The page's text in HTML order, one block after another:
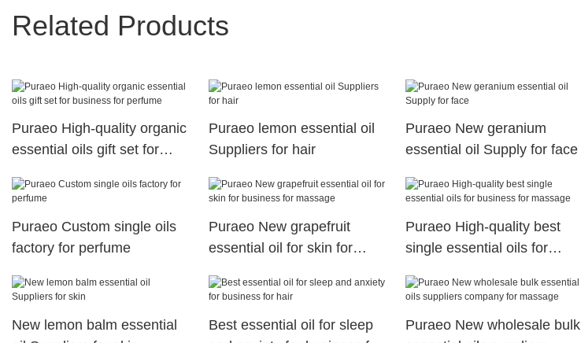
Related Products
Puraeo High-quality organic
essential oils gift set for
Puraeo lemon essential oil
Suppliers for hair
Puraeo New geranium
essential oil Supply for face
Puraeo Custom single oils
factory for perfume
Puraeo New grapefruit
essential oil for skin for
Puraeo High-quality best
single essential oils for
New lemon balm essential
Best essential oil for sleep
Puraeo New wholesale bulk